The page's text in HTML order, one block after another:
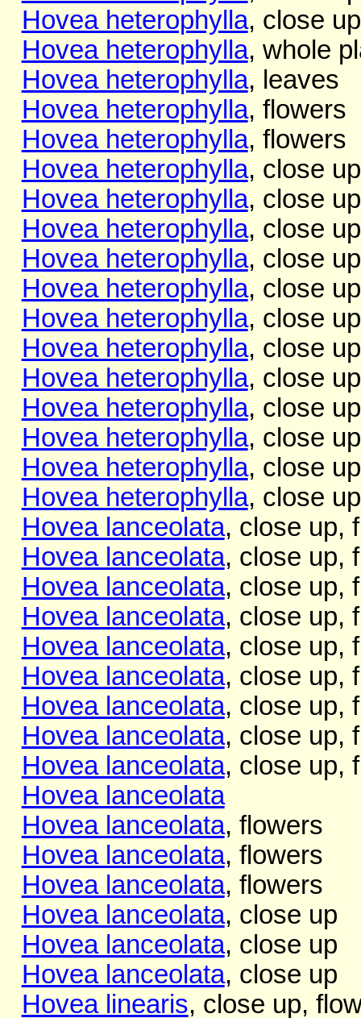
Hovea heterophylla, close
Hovea heterophylla, whole
Hovea heterophylla, leaves
Hovea heterophylla, flowers
Hovea heterophylla, flowers
Hovea heterophylla, close
Hovea heterophylla, close
Hovea heterophylla, close
Hovea heterophylla, close
Hovea heterophylla, close
Hovea heterophylla, close
Hovea heterophylla, close
Hovea heterophylla, close up
Hovea heterophylla, close up
Hovea heterophylla, close up
Hovea heterophylla, close up
Hovea heterophylla, close up
Hovea lanceolata, close up,
Hovea lanceolata, close up,
Hovea lanceolata, close up,
Hovea lanceolata, close up,
Hovea lanceolata, close up,
Hovea lanceolata, close up,
Hovea lanceolata, close up,
Hovea lanceolata, close up,
Hovea lanceolata, close up,
Hovea lanceolata
Hovea lanceolata, flowers
Hovea lanceolata, flowers
Hovea lanceolata, flowers
Hovea lanceolata, close up
Hovea lanceolata, close up
Hovea lanceolata, close up
Hovea linearis, close up,